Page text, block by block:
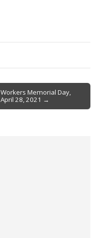
Workers Memorial Day,
April 28, 2021 →